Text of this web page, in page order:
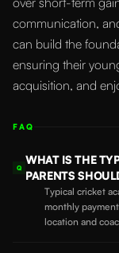
communication,
can build the
ensuring their
acquisition, and
FAQ
Q
WHAT IS THE
PARENTS
Typical cricket
monthly
location and